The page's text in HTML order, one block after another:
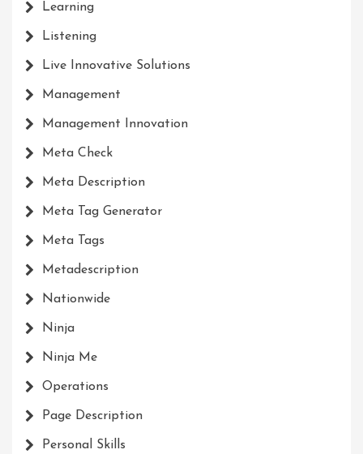
Learning
Listening
Live Innovative Solutions
Management
Management Innovation
Meta Check
Meta Description
Meta Tag Generator
Meta Tags
Metadescription
Nationwide
Ninja
Ninja Me
Operations
Page Description
Personal Skills